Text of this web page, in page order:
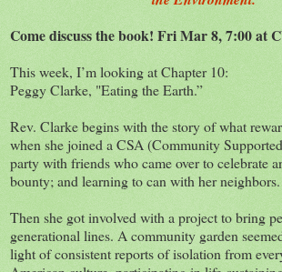
Come discuss the book! Fri Mar 8, 7:00 at
This week, I’m looking at Chapter 10:
Peggy Clarke, "Eating the Earth.”
Rev. Clarke begins with the story of what
when she joined a CSA (Community
party with friends who came over to celebrate
bounty; and learning to can with her neighbors.
Then she got involved with a project to bring
generational lines. A community garden
light of consistent reports of isolation from